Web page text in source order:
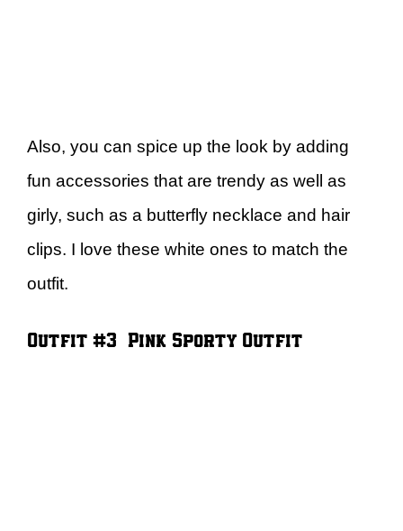
Also, you can spice up the look by adding
fun accessories that are trendy as well as
girly, such as a butterfly necklace and hair
clips. I love these white ones to match the
outfit.
Outfit #3 – Pink Sporty Outfit